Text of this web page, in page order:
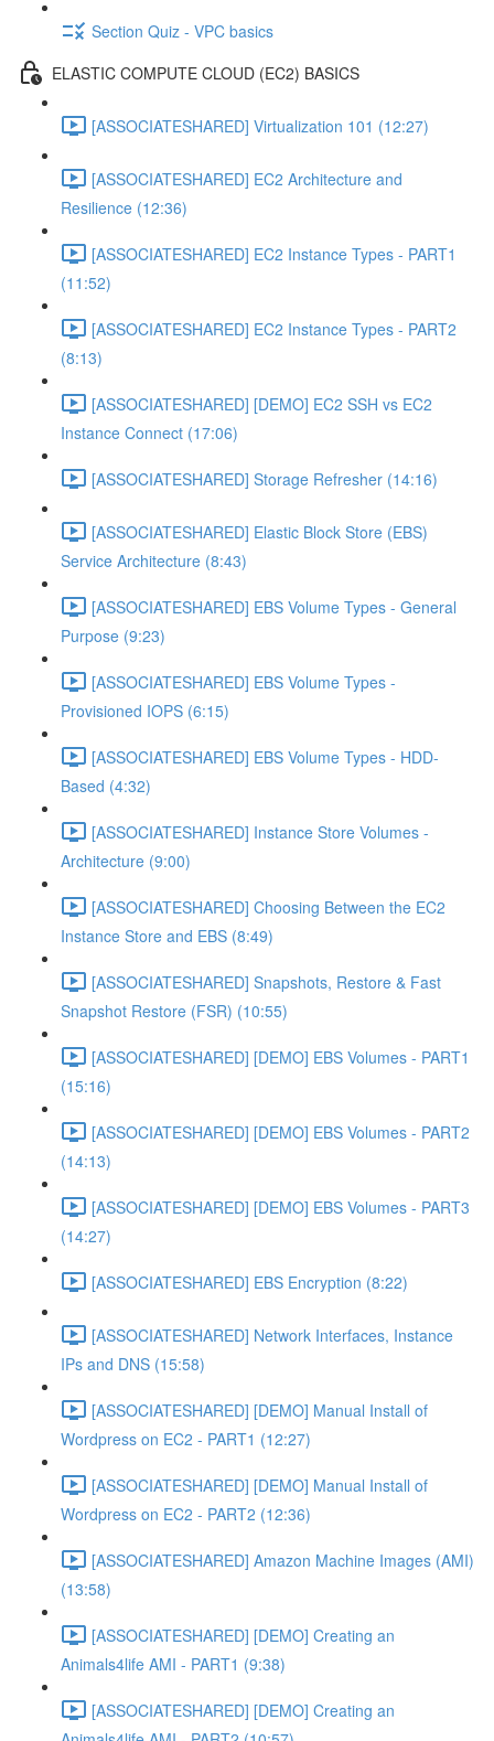
Section Quiz - VPC basics
ELASTIC COMPUTE CLOUD (EC2) BASICS
[ASSOCIATESHARED] Virtualization 101 (12:27)
[ASSOCIATESHARED] EC2 Architecture and
Resilience (12:36)
[ASSOCIATESHARED] EC2 Instance Types - PART1
(11:52)
[ASSOCIATESHARED] EC2 Instance Types - PART2
(8:13)
[ASSOCIATESHARED] [DEMO] EC2 SSH vs EC2
Instance Connect (17:06)
[ASSOCIATESHARED] Storage Refresher (14:16)
[ASSOCIATESHARED] Elastic Block Store (EBS)
Service Architecture (8:43)
[ASSOCIATESHARED] EBS Volume Types - General
Purpose (9:23)
[ASSOCIATESHARED] EBS Volume Types -
Provisioned IOPS (6:15)
[ASSOCIATESHARED] EBS Volume Types - HDD-
Based (4:32)
[ASSOCIATESHARED] Instance Store Volumes -
Architecture (9:00)
[ASSOCIATESHARED] Choosing Between the EC2
Instance Store and EBS (8:49)
[ASSOCIATESHARED] Snapshots, Restore & Fast
Snapshot Restore (FSR) (10:55)
[ASSOCIATESHARED] [DEMO] EBS Volumes - PART1
(15:16)
[ASSOCIATESHARED] [DEMO] EBS Volumes - PART2
(14:13)
[ASSOCIATESHARED] [DEMO] EBS Volumes - PART3
(14:27)
[ASSOCIATESHARED] EBS Encryption (8:22)
[ASSOCIATESHARED] Network Interfaces, Instance
IPs and DNS (15:58)
[ASSOCIATESHARED] [DEMO] Manual Install of
Wordpress on EC2 - PART1 (12:27)
[ASSOCIATESHARED] [DEMO] Manual Install of
Wordpress on EC2 - PART2 (12:36)
[ASSOCIATESHARED] Amazon Machine Images (AMI)
(13:58)
[ASSOCIATESHARED] [DEMO] Creating an
Animals4life AMI - PART1 (9:38)
[ASSOCIATESHARED] [DEMO] Creating an